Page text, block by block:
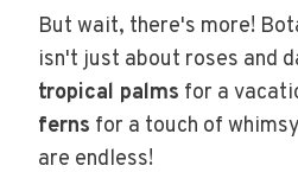
But wait, there's more!
isn't just about roses and
tropical palms for a
ferns for a touch of
are endless!